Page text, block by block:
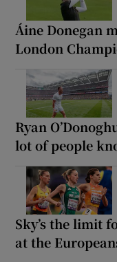
Áine Donegan
London
Ryan
lot of people
Sky’s the limit
at the